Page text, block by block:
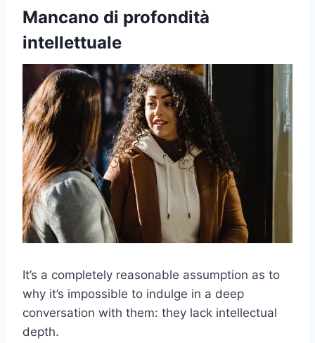
Mancano di profondità
intellettuale
It’s a completely reasonable assumption as to
why it’s impossible to indulge in a deep
conversation with them: they lack intellectual
depth.